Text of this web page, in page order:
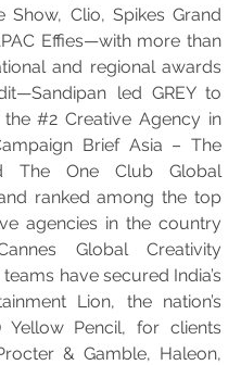
Show, Clio, Spikes Grand
Effies—with more than
and regional awards
led GREY to
the #2 Creative Agency in
Brief Asia – The
The One Club Global
ranked among the top
agencies in the country
Global Creativity
have secured India’s
Lion, the nation’s
Yellow Pencil, for clients
& Gamble, Haleon,